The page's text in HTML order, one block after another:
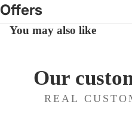
Offers
You may also like
Our
REAL